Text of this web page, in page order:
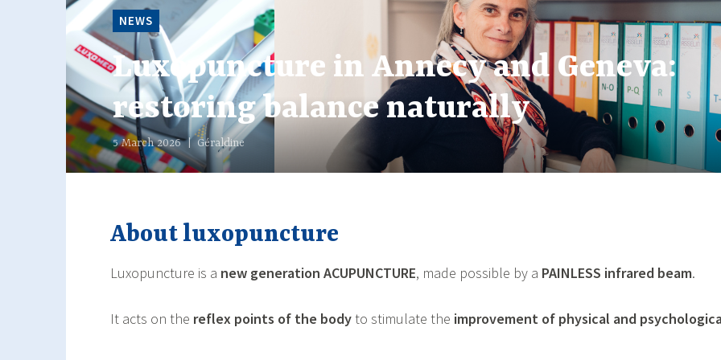
NEWS
Luxopuncture in Annecy and Geneva:
restoring balance naturally
5 March 2026 Géraldine
NEWS
Winter Rituals to Support Energy,
and Better Sleep
18 December 2025 Géraldine
NEWS
Menopause: How to Better Navigate It
Luxopuncture
18 November 2025 Géraldine
About luxopuncture
Luxopuncture is a new generation ACUPUNCTURE, made possible by a PAINLESS infrared beam.
It acts on the reflex points of the bodyto stimulate the improvement of physical and